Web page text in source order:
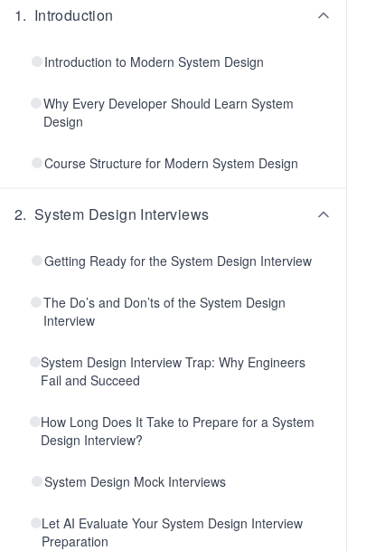
1. Introduction
Introduction to Modern System Design
Why Every Developer Should Learn System
Design
Course Structure for Modern System Design
2. System Design Interviews
Getting Ready for the System Design Interview
The Do’s and Don’ts of the System Design
Interview
System Design Interview Trap: Why Engineers
Fail and Succeed
How Long Does It Take to Prepare for a System
Design Interview?
System Design Mock Interviews
Let AI Evaluate Your System Design Interview
Preparation